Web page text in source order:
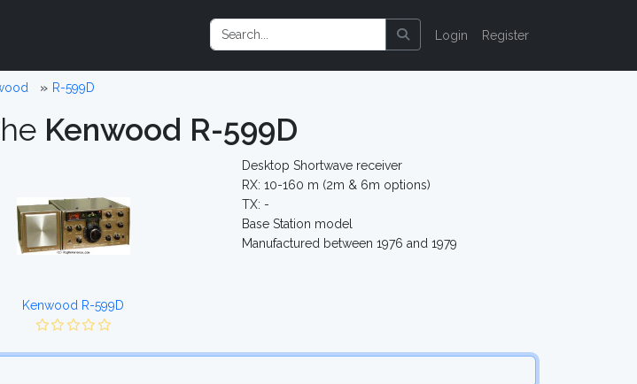
Login Register
R-599D
Kenwood R-599D
Kenwood R-599D
Desktop Shortwave receiver
RX: 10-160 m (2m & 6m options)
TX: -
Base Station model
Manufactured between 1976 and 1979